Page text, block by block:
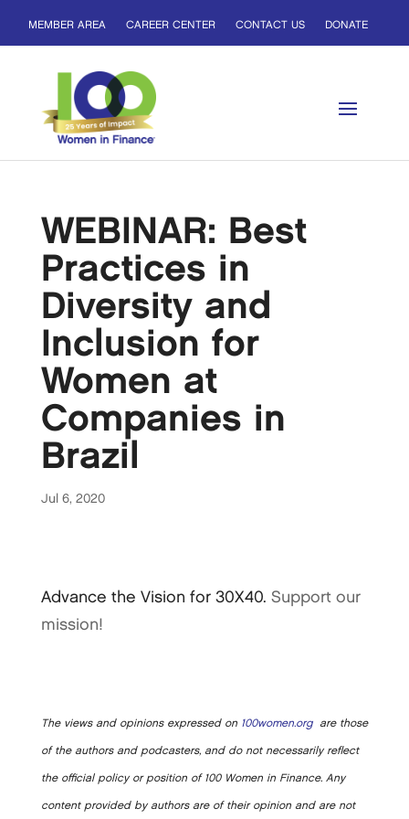
MEMBER AREA CAREER CENTER CONTACT US DONATE
WEBINAR: Best
Practices in
Diversity and
Inclusion for
Women at
Companies in
Brazil
Jul 6, 2020
Advance the Vision for 30X40. Support our
mission!
The views and opinions expressed on 100women.orgare those
of the authors and podcasters, and do not necessarily reflect
the official policy or position of 100 Women in Finance. Any
content provided by authors are of their opinion and are not